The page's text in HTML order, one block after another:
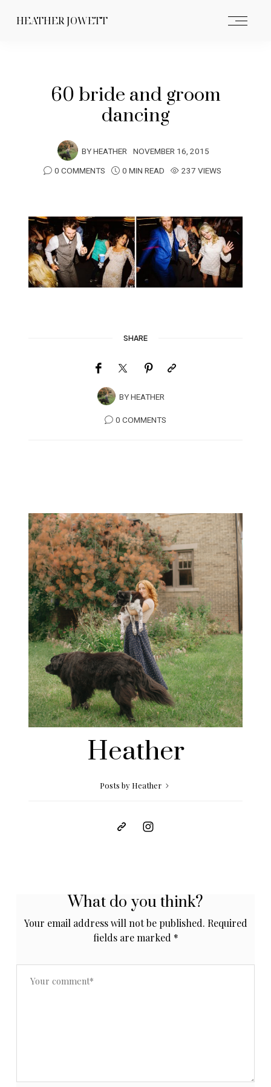
HEATHER JOWETT
60 bride and groom
dancing
BYHEATHER NOVEMBER 16, 2015
0 COMMENTS
0 MIN READ 237 VIEWS
SHARE
BYHEATHER
0 COMMENTS
Heather
Posts by Heather
What do you think?
Your email address will not be published. Required
fields are marked *